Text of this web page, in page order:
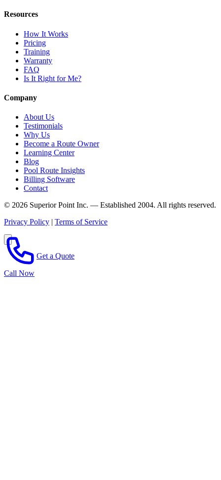
Resources
How It Works
Pricing
Training
Warranty
FAQ
Is It Right for Me?
Company
About Us
Testimonials
Why Us
Become a Route Owner
Learning Center
Blog
Pool Route Insights
Billing Software
Contact
© 2026 Superior Point Inc. — Established 2004. All rights reserved.
Privacy Policy | Terms of Service
Call Now
Get a Quote